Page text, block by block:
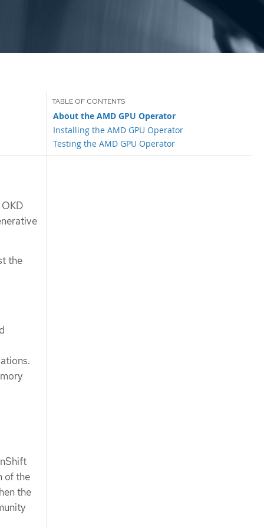
About the AMD GPU Operator
Installing the AMD GPU Operator
Testing the AMD GPU Operator
the
of the
the